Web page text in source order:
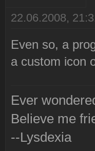
22.06.2008,
Even so, a
a custom icon
Ever
Believe me
--Lysdexia